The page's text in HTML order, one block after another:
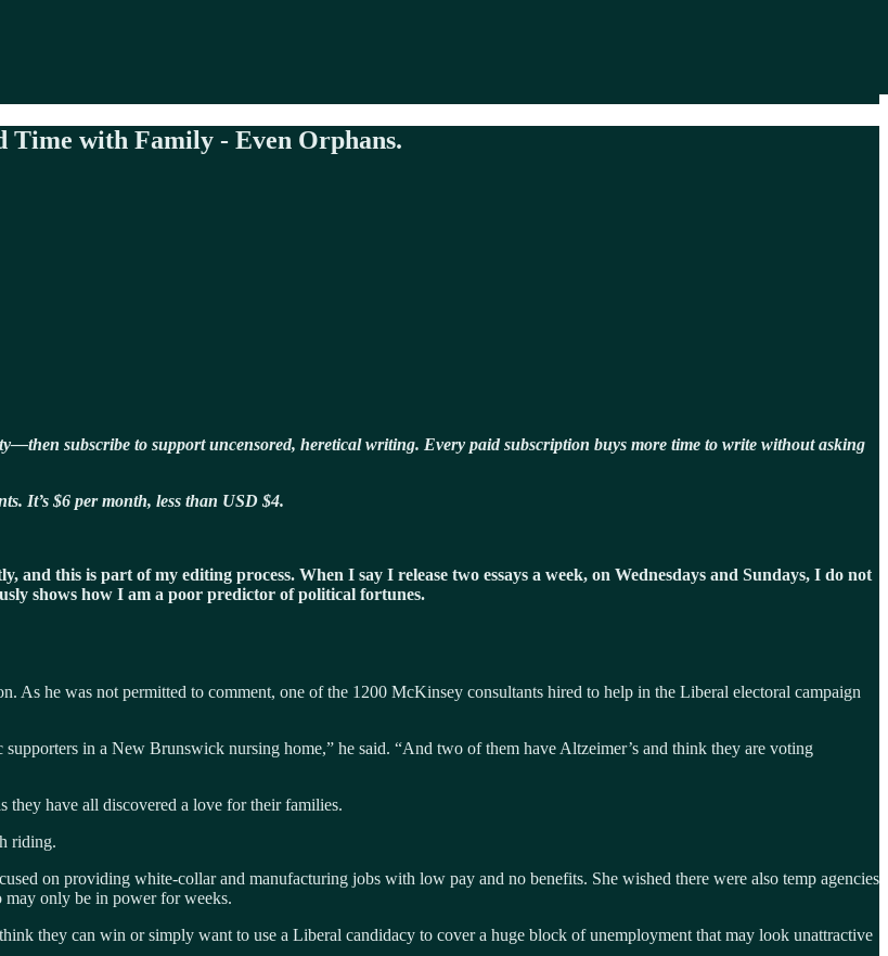
Time with Family - Even Orphans.
subscribe to support uncensored, heretical writing. Every paid subscription buys more time to write without asking
It’s $6 per month, less than USD $4.
and this is part of my editing process. When I say I release two essays a week, on Wednesdays and Sundays, I do not
shows how I am a poor predictor of political fortunes.
As he was not permitted to comment, one of the 1200 McKinsey consultants hired to help in the Liberal electoral campaign
in a New Brunswick nursing home,” he said. “And two of them have Altzeimer’s and think they are voting
they have all discovered a love for their families.
riding.
on providing white-collar and manufacturing jobs with low pay and no benefits. She wished there were also temp agencies
only be in power for weeks.
they can win or simply want to use a Liberal candidacy to cover a huge block of unemployment that may look unattractive